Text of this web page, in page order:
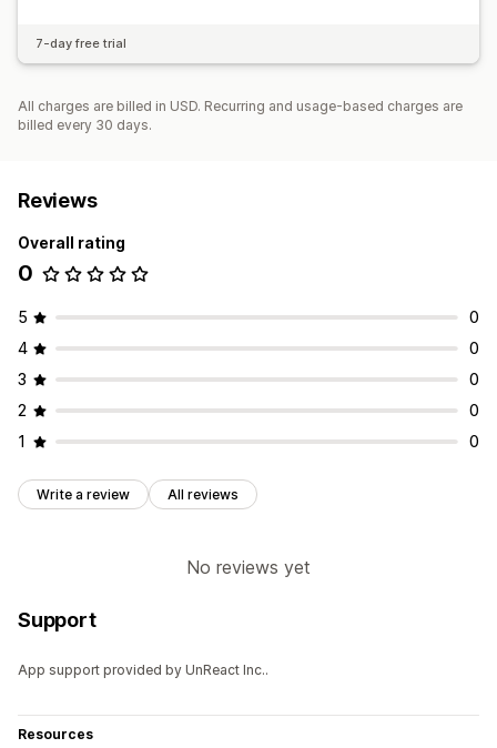
7-day free trial
All charges are billed in USD. Recurring and usage-based charges are
billed every 30 days.
Reviews
Overall rating
0
5
0
4
0
3
0
2
0
1
0
Write a review All reviews
No reviews yet
Support
App support provided by UnReact Inc..
Resources